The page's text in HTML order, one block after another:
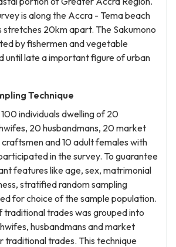
is along the Accra - Tema beach
stretches 20km apart. The Sakumono
by fishermen and vegetable
until late a important figure of urban
Technique
individuals dwelling of 20
20 husbandmans, 20 market
and 10 adult females with
in the survey. To guarantee
features like age, sex, matrimonial
stratified random sampling
for choice of the sample population.
traditional trades was grouped into
husbandmans and market
traditional trades. This technique